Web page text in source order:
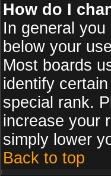
How do I
In general
below your
Most boards
identify
special rank.
increase your
simply lower
Back to top